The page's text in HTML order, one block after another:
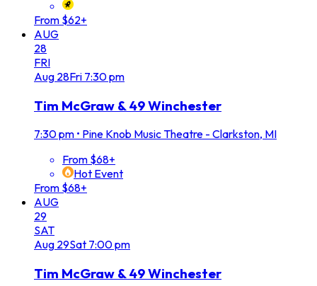
From $62+
AUG
28
FRI
Aug 28Fri 7:30 pm
Tim McGraw & 49 Winchester
7:30 pm • Pine Knob Music Theatre - Clarkston, MI
From $68+
Hot Event
From $68+
AUG
29
SAT
Aug 29Sat 7:00 pm
Tim McGraw & 49 Winchester